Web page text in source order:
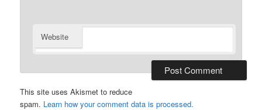
Website
This site uses Akismet to reduce
spam. Learn how your comment data is processed.